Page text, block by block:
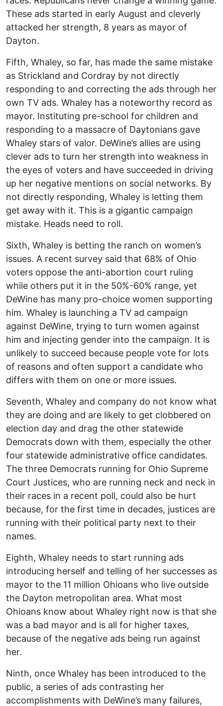
These ads started in early August and cleverly
attacked her strength, 8 years as mayor of
Dayton.
Fifth, Whaley, so far, has made the same mistake
as Strickland and Cordray by not directly
responding to and correcting the ads through her
own TV ads. Whaley has a noteworthy record as
mayor. Instituting pre-school for children and
responding to a massacre of Daytonians gave
Whaley stars of valor. DeWine’s allies are using
clever ads to turn her strength into weakness in
the eyes of voters and have succeeded in driving
up her negative mentions on social networks. By
not directly responding, Whaley is letting them
get away with it. This is a gigantic campaign
mistake. Heads need to roll.
Sixth, Whaley is betting the ranch on women’s
issues. A recent survey said that 68% of Ohio
voters oppose the anti-abortion court ruling
while others put it in the 50%-60% range, yet
DeWine has many pro-choice women supporting
him. Whaley is launching a TV ad campaign
against DeWine, trying to turn women against
him and injecting gender into the campaign. It is
unlikely to succeed because people vote for lots
of reasons and often support a candidate who
differs with them on one or more issues.
Seventh, Whaley and company do not know what
they are doing and are likely to get clobbered on
election day and drag the other statewide
Democrats down with them, especially the other
four statewide administrative office candidates.
The three Democrats running for Ohio Supreme
Court Justices, who are running neck and neck in
their races in a recent poll, could also be hurt
because, for the first time in decades, justices are
running with their political party next to their
names.
Eighth, Whaley needs to start running ads
introducing herself and telling of her successes as
mayor to the 11 million Ohioans who live outside
the Dayton metropolitan area. What most
Ohioans know about Whaley right now is that she
was a bad mayor and is all for higher taxes,
because of the negative ads being run against
her.
Ninth, once Whaley has been introduced to the
public, a series of ads contrasting her
accomplishments with DeWine’s many failures,